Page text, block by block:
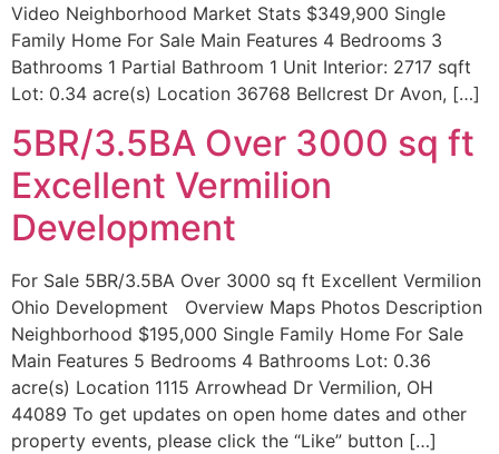
Video Neighborhood Market Stats $349,900 Single
Family Home For Sale Main Features 4 Bedrooms 3
Bathrooms 1 Partial Bathroom 1 Unit Interior: 2717 sqft
Lot: 0.34 acre(s) Location 36768 Bellcrest Dr Avon, […]
5BR/3.5BA Over 3000 sq ft
Excellent Vermilion
Development
For Sale 5BR/3.5BA Over 3000 sq ft Excellent Vermilion
Ohio Development Overview Maps Photos Description
Neighborhood $195,000 Single Family Home For Sale
Main Features 5 Bedrooms 4 Bathrooms Lot: 0.36
acre(s) Location 1115 Arrowhead Dr Vermilion, OH
44089 To get updates on open home dates and other
property events, please click the “Like” button […]